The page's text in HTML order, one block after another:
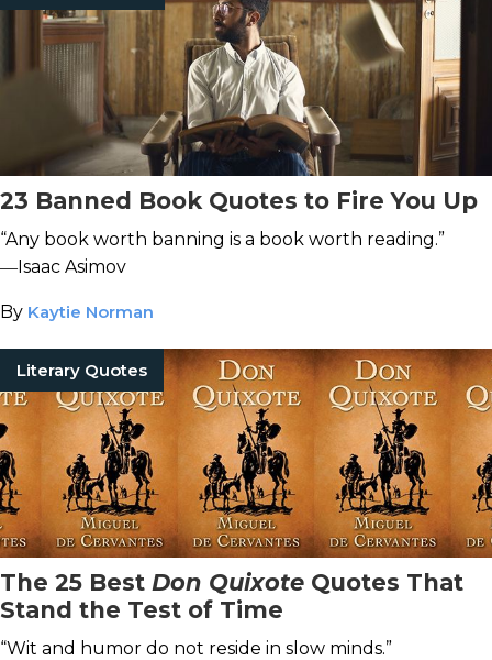
23 Banned Book Quotes to Fire You Up
“Any book worth banning is a book worth reading.”
―Isaac Asimov
By Kaytie Norman
Literary Quotes
The 25 Best Don Quixote Quotes That
Stand the Test of Time
“Wit and humor do not reside in slow minds.”